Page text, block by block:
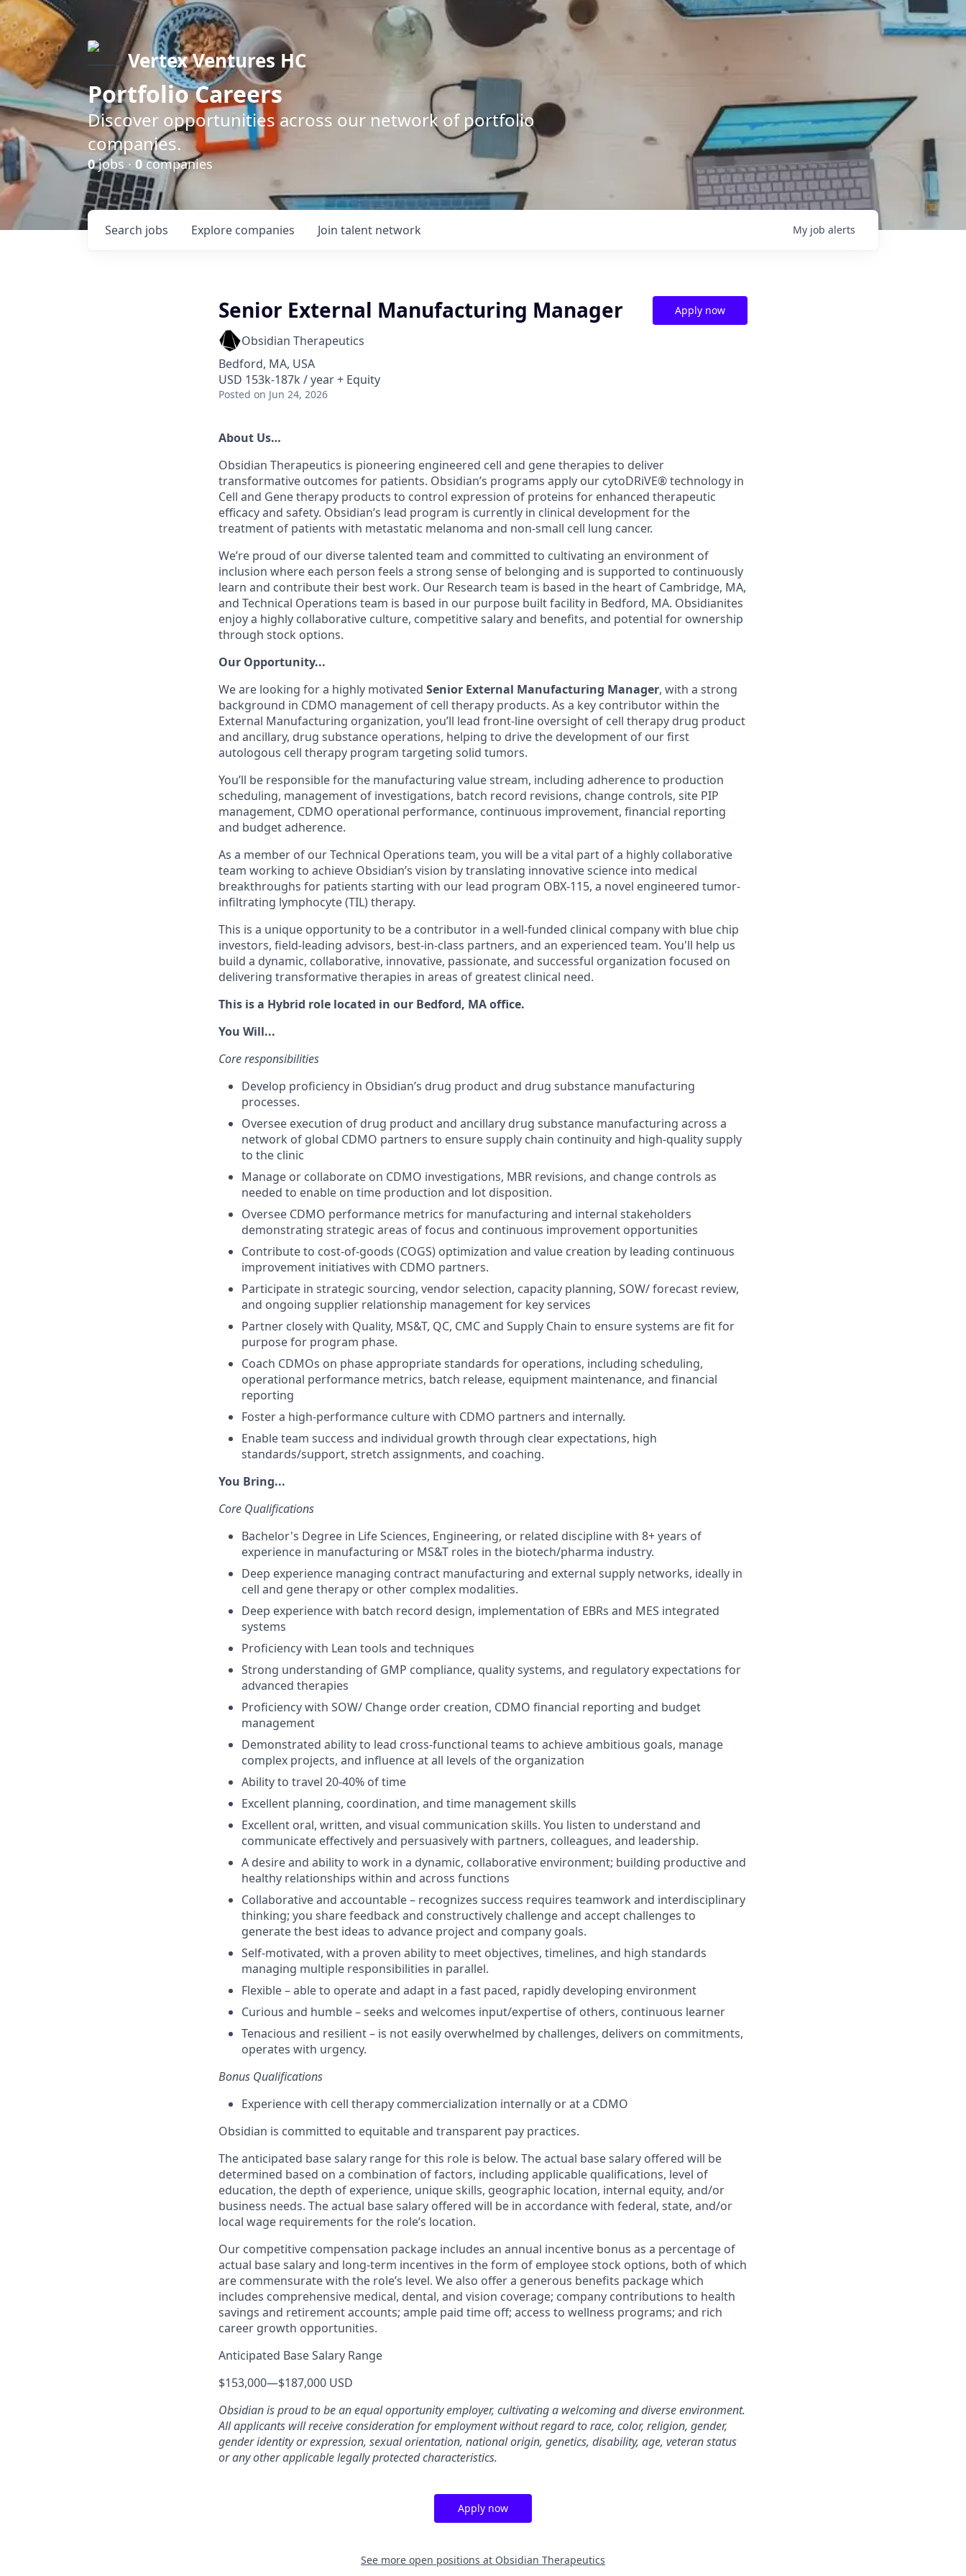
Vertex Ventures HC
Portfolio Careers
Discover opportunities across our network of portfolio
companies.
0jobs · 0companies
Search jobs Explore companies Join talent network My job alerts
Senior External Manufacturing Manager
Obsidian Therapeutics
Bedford, MA, USA
USD 153k-187k / year + Equity
Posted on Jun 24, 2026
Apply now
About Us…
Obsidian Therapeutics is pioneering engineered cell and gene therapies to deliver
transformative outcomes for patients. Obsidian’s programs apply our cytoDRiVE®technology in
Cell and Gene therapy products to control expression of proteins for enhanced therapeutic
efficacy and safety. Obsidian’s lead program is currently in clinical development for the
treatment of patients with metastatic melanoma and non-small cell lung cancer.
We’re proud of our diverse talented team and committed to cultivating an environment of
inclusion where each person feels a strong sense of belonging and is supported to continuously
learn and contribute their best work. Our Research team is based in the heart of Cambridge, MA,
and Technical Operations team is based in our purpose built facility in Bedford, MA. Obsidianites
enjoy a highly collaborative culture, competitive salary and benefits, and potential for ownership
through stock options.
Our Opportunity...
We are looking for a highly motivated Senior External Manufacturing Manager, with a strong
background in CDMO management of cell therapy products. As a key contributor within the
External Manufacturing organization, you’ll lead front-line oversight of cell therapy drug product
and ancillary, drug substance operations, helping to drive the development of our first
autologous cell therapy program targeting solid tumors.
You’ll be responsible for the manufacturing value stream, including adherence to production
scheduling, management of investigations, batch record revisions, change controls, site PIP
management, CDMO operational performance, continuous improvement, financial reporting
and budget adherence.
As a member of our Technical Operations team, you will be a vital part of a highly collaborative
team working to achieve Obsidian’s vision by translating innovative science into medical
breakthroughs for patients starting with our lead program OBX-115, a novel engineered tumor-
infiltrating lymphocyte (TIL) therapy.
This is a unique opportunity to be a contributor in a well-funded clinical company with blue chip
investors, field-leading advisors, best-in-class partners, and an experienced team. You'll help us
build a dynamic, collaborative, innovative, passionate, and successful organization focused on
delivering transformative therapies in areas of greatest clinical need.
This is a Hybrid role located in our Bedford, MA office.
You Will...
Core responsibilities
Develop proficiency in Obsidian’s drug product and drug substance manufacturing
processes.
Oversee execution of drug product and ancillary drug substance manufacturing across a
network of global CDMO partners to ensure supply chain continuity and high-quality supply
to the clinic
Manage or collaborate on CDMO investigations, MBR revisions, and change controls as
needed to enable on time production and lot disposition.
Oversee CDMO performance metrics for manufacturing and internal stakeholders
demonstrating strategic areas of focus and continuous improvement opportunities
Contribute to cost-of-goods (COGS) optimization and value creation by leading continuous
improvement initiatives with CDMO partners.
Participate in strategic sourcing, vendor selection, capacity planning, SOW/ forecast review,
and ongoing supplier relationship management for key services
Partner closely with Quality, MS&T, QC, CMC and Supply Chain to ensure systems are fit for
purpose for program phase.
Coach CDMOs on phase appropriate standards for operations, including scheduling,
operational performance metrics, batch release, equipment maintenance, and financial
reporting
Foster a high-performance culture with CDMO partners and internally.
Enable team success and individual growth through clear expectations, high
standards/support, stretch assignments, and coaching.
You Bring...
Core Qualifications
Bachelor's Degree in Life Sciences, Engineering, or related discipline with 8+ years of
experience in manufacturing or MS&T roles in the biotech/pharma industry.
Deep experience managing contract manufacturing and external supply networks, ideally in
cell and gene therapy or other complex modalities.
Deep experience with batch record design, implementation of EBRs and MES integrated
systems
Proficiency with Lean tools and techniques
Strong understanding of GMP compliance, quality systems, and regulatory expectations for
advanced therapies
Proficiency with SOW/ Change order creation, CDMO financial reporting and budget
management
Demonstrated ability to lead cross-functional teams to achieve ambitious goals, manage
complex projects, and influence at all levels of the organization
Ability to travel 20-40% of time
Excellent planning, coordination, and time management skills
Excellent oral, written, and visual communication skills. You listen to understand and
communicate effectively and persuasively with partners, colleagues, and leadership.
A desire and ability to work in a dynamic, collaborative environment; building productive and
healthy relationships within and across functions
Collaborative and accountable – recognizes success requires teamwork and interdisciplinary
thinking; you share feedback and constructively challenge and accept challenges to
generate the best ideas to advance project and company goals.
Self-motivated, with a proven ability to meet objectives, timelines, and high standards
managing multiple responsibilities in parallel.
Flexible–able to operateand adapt in a fast paced, rapidly developing environment
Curious and humble –seeks and welcomes input/expertise of others, continuous learner
Tenacious and resilient – is not easily overwhelmed by challenges, delivers on commitments,
operates with urgency.
Bonus Qualifications
Experience with cell therapy commercialization internally or at a CDMO
Obsidian is committed to equitable and transparent pay practices.
The anticipated base salary range for this role is below. The actual base salary offered will be
determined based on a combination of factors, including applicable qualifications, level of
education, the depth of experience, unique skills, geographic location, internal equity, and/or
business needs. The actual base salary offered will be in accordance with federal, state, and/or
local wage requirements for the role’s location.
Our competitive compensation package includes an annual incentive bonus as a percentage of
actual base salary and long-term incentives in the form of employee stock options, both of which
are commensurate with the role’s level. We also offer a generous benefits package which
includes comprehensive medical, dental, and vision coverage; company contributions to health
savings and retirement accounts; ample paid time off; access to wellness programs; and rich
career growth opportunities.
Anticipated Base Salary Range
$153,000—$187,000 USD
Obsidian is proud to be an equal opportunity employer, cultivating a welcoming and diverse environment.
All applicants will receive consideration for employment without regard to race, color, religion, gender,
gender identity or expression, sexual orientation, national origin, genetics, disability, age, veteran status
or any other applicable legally protected characteristics.
Apply now
See more open positions at Obsidian Therapeutics